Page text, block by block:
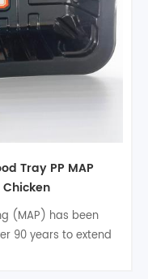
Tray PP MAP
(MAP) has been
90 years to extend